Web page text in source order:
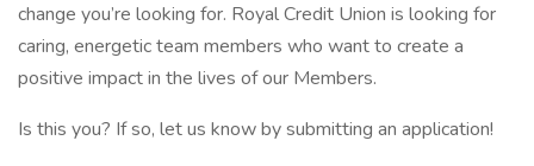
change you’re looking for. Royal Credit Union is looking for
caring, energetic team members who want to create a
positive impact in the lives of our Members.
Is this you? If so, let us know by submitting an application!